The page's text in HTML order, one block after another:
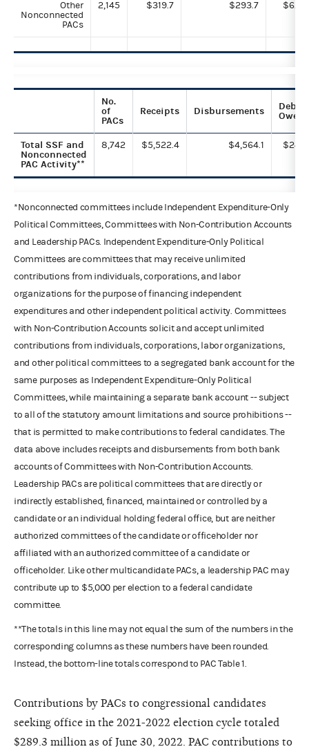
Other
Nonconnected
PACs
2,145 $319.7 $293.7 $6.1
No.
of
PACs
Receipts Disbursements
Debts
Owed
Total SSF and
Nonconnected
PAC Activity**
8,742 $5,522.4 $4,564.1 $24.1
*Nonconnected committees include Independent Expenditure-Only
Political Committees, Committees with Non-Contribution Accounts
and Leadership PACs. Independent Expenditure-Only Political
Committees are committees that may receive unlimited
contributions from individuals, corporations, and labor
organizations for the purpose of financing independent
expenditures and other independent political activity. Committees
with Non-Contribution Accounts solicit and accept unlimited
contributions from individuals, corporations, labor organizations,
and other political committees to a segregated bank account for the
same purposes as Independent Expenditure-Only Political
Committees, while maintaining a separate bank account -- subject
to all of the statutory amount limitations and source prohibitions --
that is permitted to make contributions to federal candidates. The
data above includes receipts and disbursements from both bank
accounts of Committees with Non-Contribution Accounts.
Leadership PACs are political committees that are directly or
indirectly established, financed, maintained or controlled by a
candidate or an individual holding federal office, but are neither
authorized committees of the candidate or officeholder nor
affiliated with an authorized committee of a candidate or
officeholder. Like other multicandidate PACs, a leadership PAC may
contribute up to $5,000 per election to a federal candidate
committee.
**The totals in this line may not equal the sum of the numbers in the
corresponding columns as these numbers have been rounded.
Instead, the bottom-line totals correspond to PAC Table 1.
Contributions by PACs to congressional candidates
seeking office in the 2021-2022 election cycle totaled
$289.3 million as of June 30, 2022. PAC contributions to